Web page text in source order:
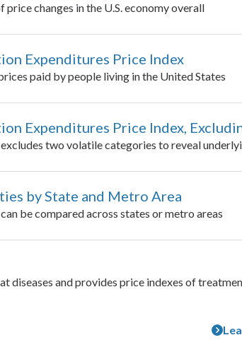
price changes in the U.S. economy overall
Expenditures Price Index
paid by people living in the United States
Expenditures Price Index,
two volatile categories to reveal
by State and Metro Area
be compared across states or metro areas
diseases and provides price indexes of